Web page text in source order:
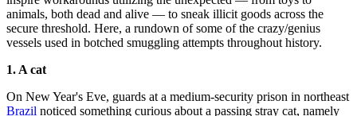
animals, both dead and alive — to sneak illicit goods across the
secure threshold. Here, a rundown of some of the crazy/genius
vessels used in botched smuggling attempts throughout history.
1. A cat
On New Year's Eve, guards at a medium-security prison in northeast
Brazil noticed something curious about a passing stray cat, namely